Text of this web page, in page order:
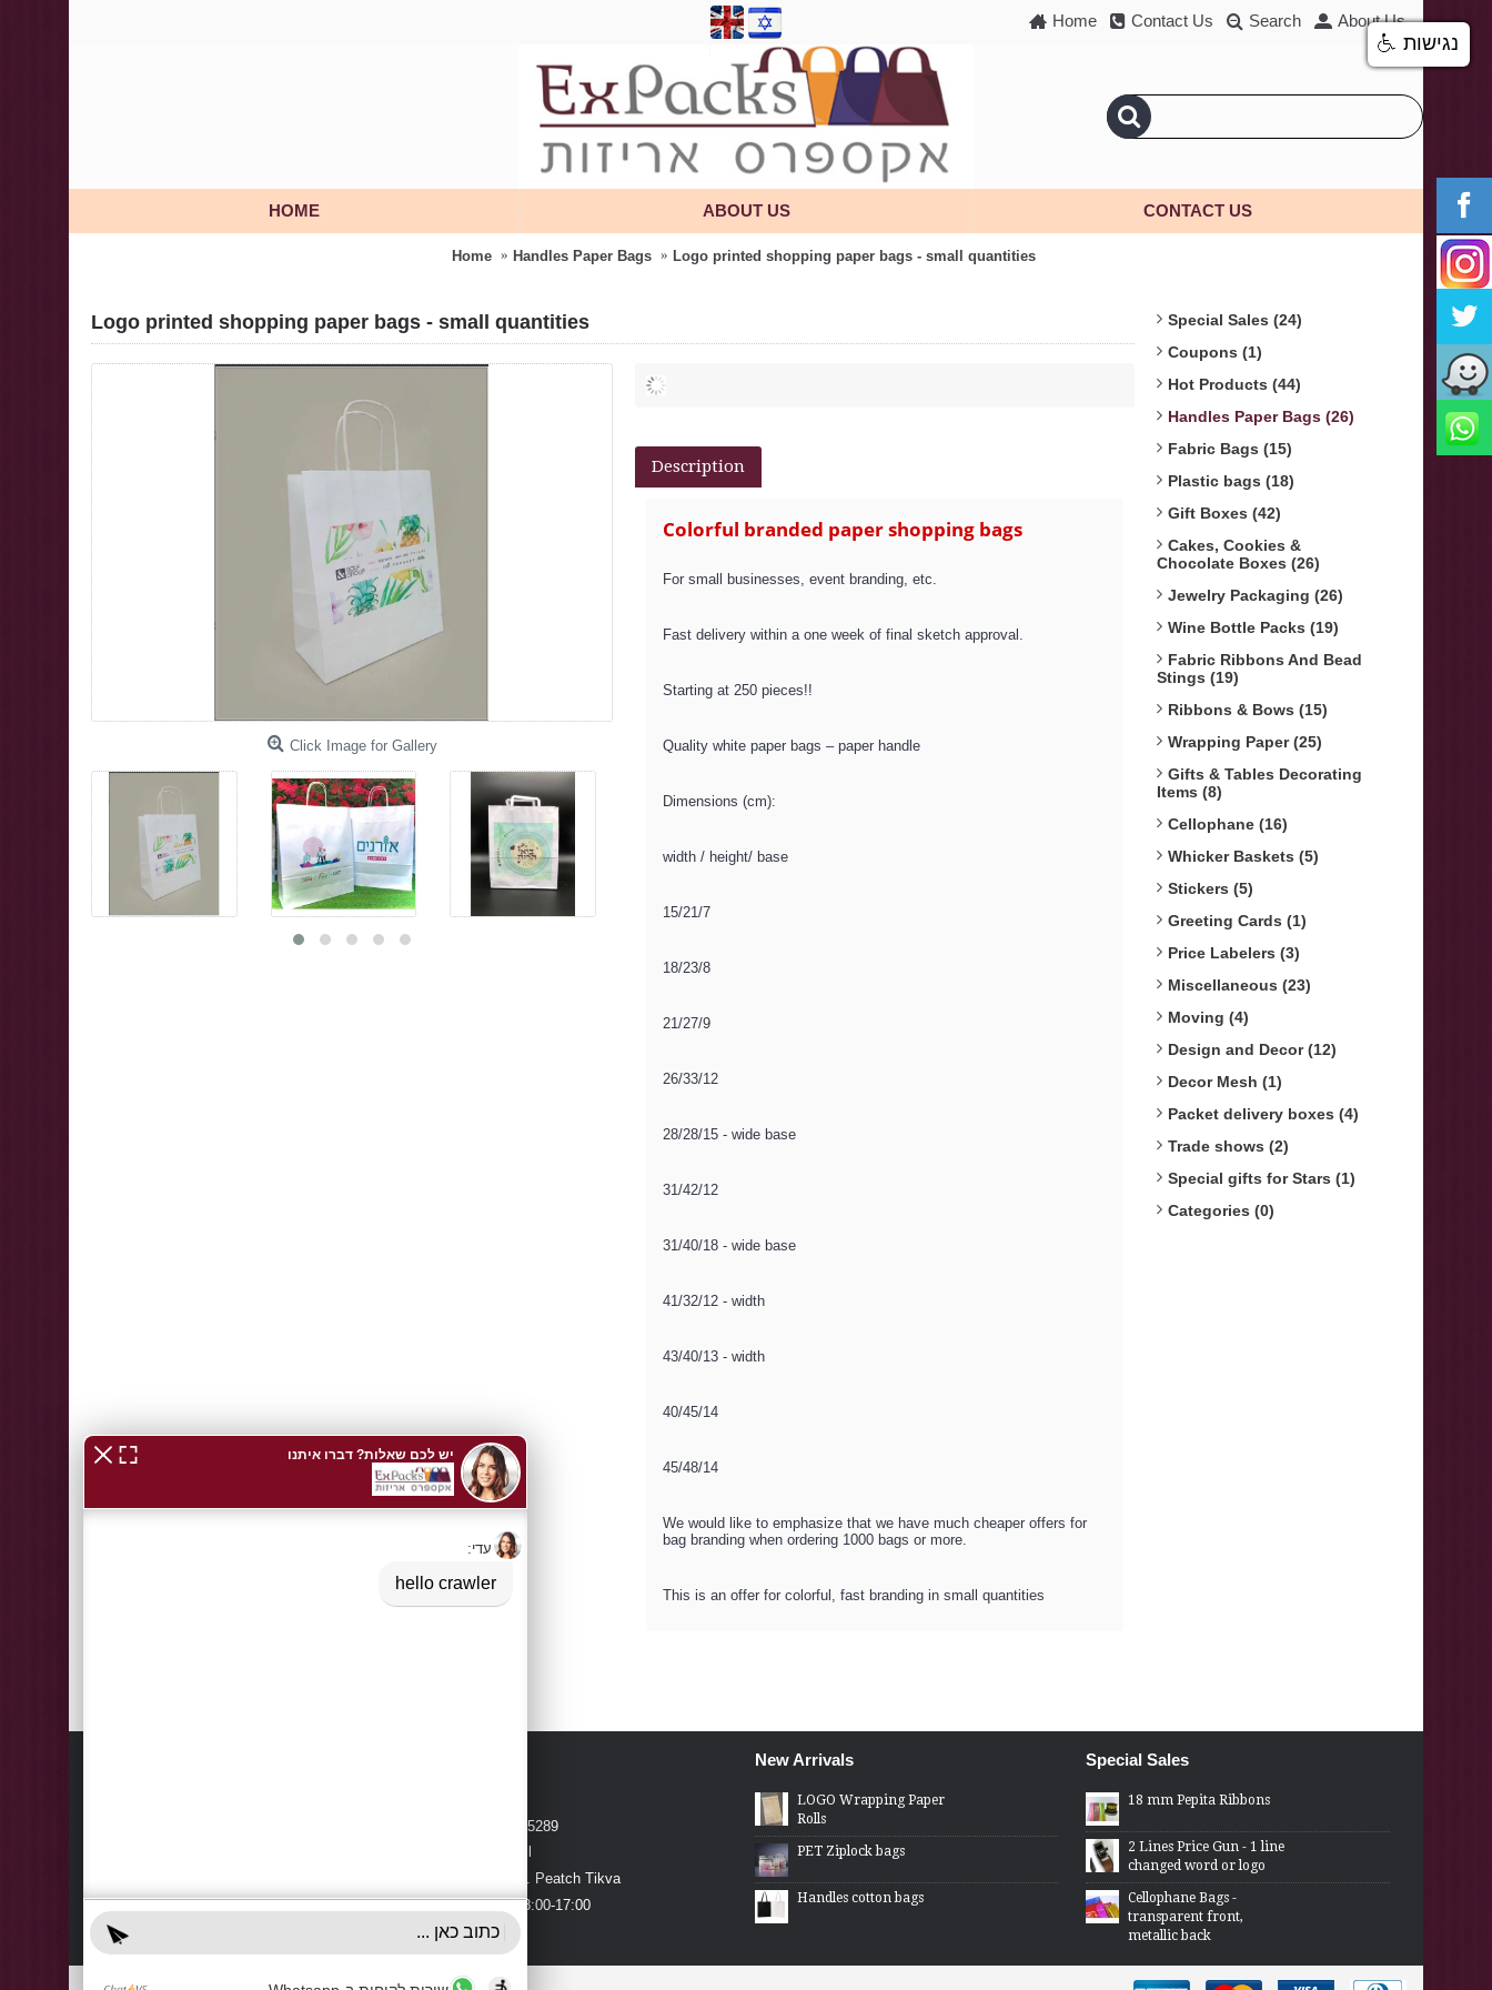
Home Contact Us Search About Us
HOME ABOUT US CONTACT US
Home Handles Paper Bags Logo printed shopping paper bags - small quantities
Special Sales (24)
Coupons (1)
Hot Products (44)
Handles Paper Bags (26)
Fabric Bags (15)
Plastic bags (18)
Gift Boxes (42)
Cakes, Cookies &
Chocolate Boxes (26)
Jewelry Packaging (26)
Wine Bottle Packs (19)
Fabric Ribbons And Bead
Stings (19)
Ribbons & Bows (15)
Wrapping Paper (25)
Gifts & Tables Decorating
Items (8)
Cellophane (16)
Whicker Baskets (5)
Stickers (5)
Greeting Cards (1)
Price Labelers (3)
Miscellaneous (23)
Moving (4)
Design and Decor (12)
Decor Mesh (1)
Packet delivery boxes (4)
Trade shows (2)
Special gifts for Stars (1)
Categories (0)
Logo printed shopping paper bags - small quantities
Click Image for Gallery
Description
Colorful branded paper shopping bags
For small businesses, event branding, etc.
Fast delivery within a one week of final sketch approval.
Starting at 250 pieces!!
Quality white paper bags – paper handle
Dimensions (cm):
width / height/ base
15/21/7
18/23/8
21/27/9
26/33/12
28/28/15 - wide base
31/42/12
31/40/18 - wide base
41/32/12 - width
43/40/13 - width
40/45/14
45/48/14
We would like to emphasize that we have much cheaper offers for
bag branding when ordering 1000 bags or more.
This is an offer for colorful, fast branding in small quantities
Accessibility Declaration
+972-54-2275289
70 Gissin St. Peatch Tikva
Sun - Thu 08:00-17:00
New Arrivals
LOGO Wrapping Paper
Rolls
PET Ziplock bags
Handles cotton bags
Special Sales
18 mm Pepita Ribbons
2 Lines Price Gun - 1 line
changed word or logo
Cellophane Bags -
transparent front,
metallic back
נגישות